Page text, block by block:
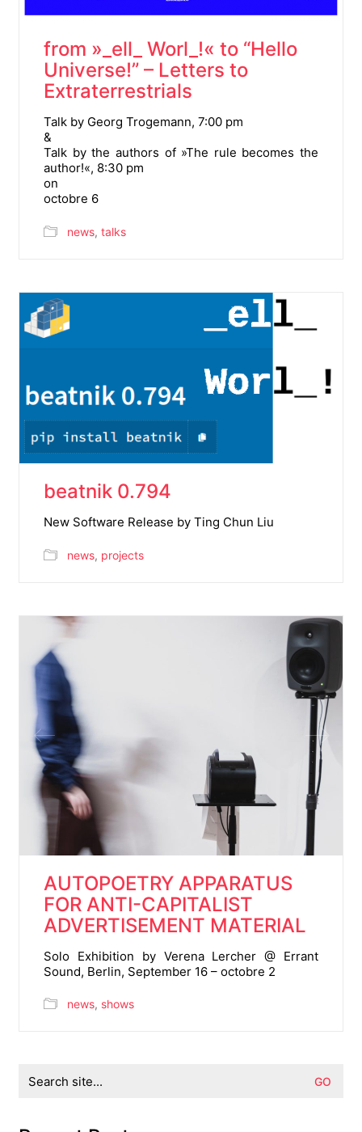
from »_ell_ Worl_!« to “Hello
Universe!” – Letters to
Extraterrestrials
Talk by Georg Trogemann, 7:00 pm
&
Talk by the authors of »The rule becomes the
author!«, 8:30 pm
on
octobre 6
news, talks
beatnik 0.794
New Software Release by Ting Chun Liu
news, projects
AUTOPOETRY APPARATUS
FOR ANTI-CAPITALIST
ADVERTISEMENT MATERIAL
Solo Exhibition by Verena Lercher @ Errant
Sound, Berlin, September 16 – octobre 2
news, shows
for: